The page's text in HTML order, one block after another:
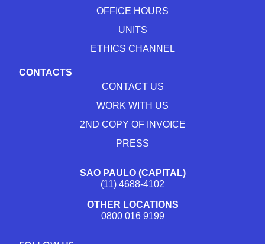
OFFICE HOURS
UNITS
ETHICS CHANNEL
CONTACTS
CONTACT US
WORK WITH US
2ND COPY OF INVOICE
PRESS
SAO PAULO (CAPITAL)
(11) 4688-4102
OTHER LOCATIONS
0800 016 9199